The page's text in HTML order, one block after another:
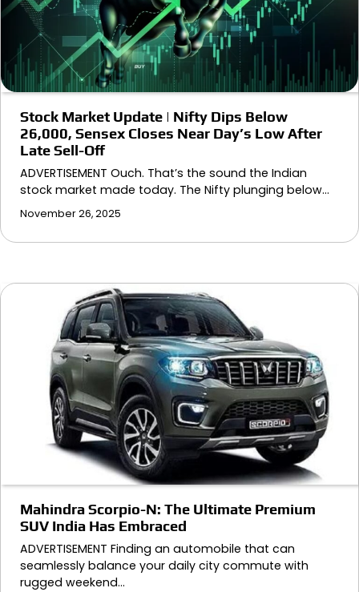
Stock Market Update | Nifty Dips Below
26,000, Sensex Closes Near Day’s Low After
Late Sell-Off
ADVERTISEMENT Ouch. That’s the sound the Indian
stock market made today. The Nifty plunging below…
November 26, 2025
Mahindra Scorpio-N: The Ultimate Premium
SUV India Has Embraced
ADVERTISEMENT Finding an automobile that can
seamlessly balance your daily city commute with
rugged weekend…